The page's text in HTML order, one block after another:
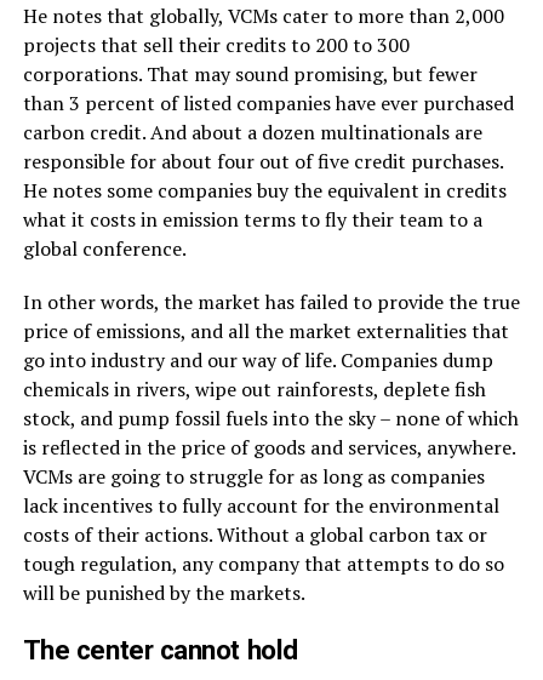
He notes that globally, VCMs cater to more than 2,000
projects that sell their credits to 200 to 300
corporations. That may sound promising, but fewer
than 3 percent of listed companies have ever purchased
carbon credit. And about a dozen multinationals are
responsible for about four out of five credit purchases.
He notes some companies buy the equivalent in credits
what it costs in emission terms to fly their team to a
global conference.
In other words, the market has failed to provide the true
price of emissions, and all the market externalities that
go into industry and our way of life. Companies dump
chemicals in rivers, wipe out rainforests, deplete fish
stock, and pump fossil fuels into the sky – none of which
is reflected in the price of goods and services, anywhere.
VCMs are going to struggle for as long as companies
lack incentives to fully account for the environmental
costs of their actions. Without a global carbon tax or
tough regulation, any company that attempts to do so
will be punished by the markets.
The center cannot hold